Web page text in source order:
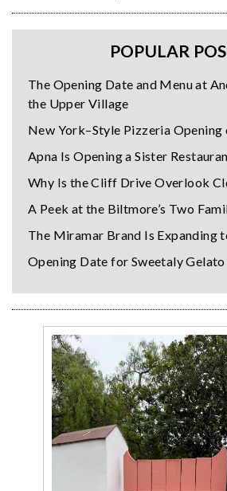
POPULAR
The Opening Date and Menu at
the Upper Village
New York–Style Pizzeria Opening
Apna Is Opening a Sister
Why Is the Cliff Drive Overlook
A Peek at the Biltmore’s Two
The Miramar Brand Is Expanding
Opening Date for Sweetaly Gelato